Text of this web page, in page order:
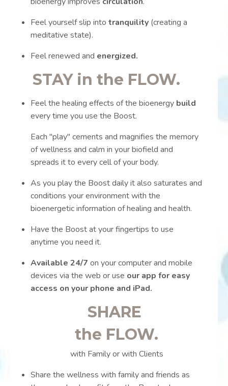
Feel yourself slip into tranquility (creating a
meditative state).
Feel renewed and energized.
STAY in the FLOW.
Feel the healing effects of the bioenergy build
every time you use the Boost.
Each "play" cements and magnifies the memory
of wellness and calm in your biofield and
spreads it to every cell of your body.
As you play the Boost daily it also saturates and
conditions your environment with the
bioenergetic information of healing and health.
Have the Boost at your fingertips to use
anytime you need it.
Available 24/7 on your computer and mobile
devices via the web or use our app for easy
access on your phone and iPad.
SHARE
the FLOW.
with Family or with Clients
Share the wellness with family and friends as